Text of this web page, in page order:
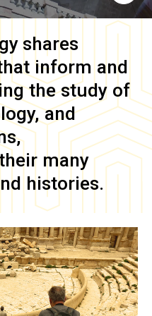
shares
inform and
the study of
and
many
histories.